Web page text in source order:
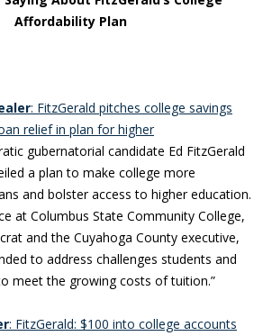
Affordability Plan
: FitzGerald pitches college savings
relief in plan for higher
gubernatorial candidate Ed FitzGerald
a plan to make college more
and bolster access to higher education.
at Columbus State Community College,
and the Cuyahoga County executive,
to address challenges students and
meet the growing costs of tuition.”
: FitzGerald: $100 into college accounts